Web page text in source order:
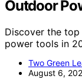
Outdoor
Discover the
power tools in
Two Green
August 6,